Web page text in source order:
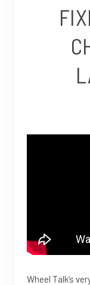
Wheel Talk’s